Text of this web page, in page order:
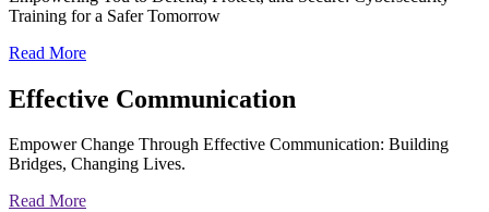
Training for a Safer Tomorrow
Read More
Effective Communication
Empower Change Through Effective Communication: Building
Bridges, Changing Lives.
Read More